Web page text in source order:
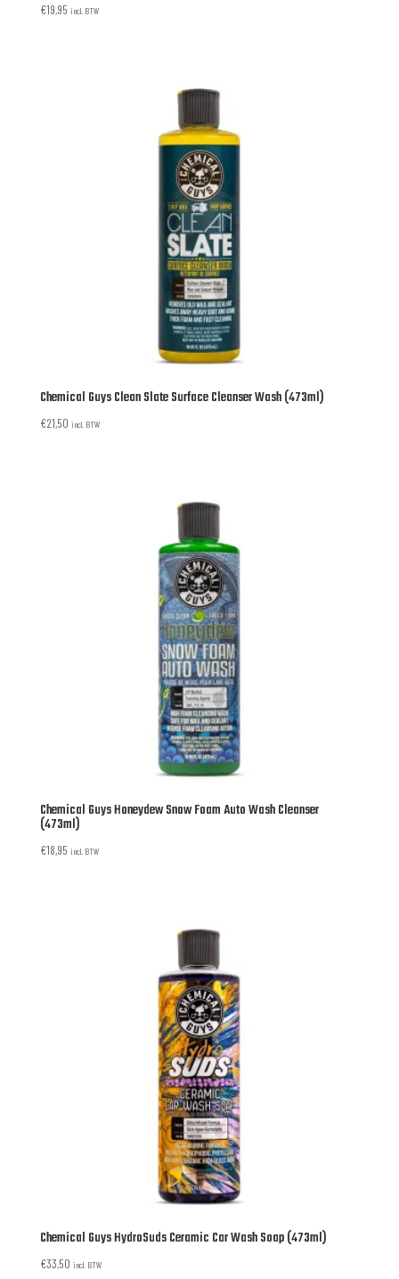
€19,95 incl. BTW
Chemical Guys Clean Slate Surface Cleanser Wash (473ml)
€21,50 incl. BTW
Chemical Guys Honeydew Snow Foam Auto Wash Cleanser
(473ml)
€18,95 incl. BTW
Chemical Guys HydroSuds Ceramic Car Wash Soap (473ml)
€33,50 incl. BTW